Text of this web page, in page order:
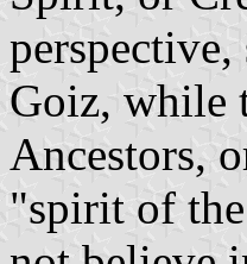
Goiz, while
Ancestors,
"spirit of